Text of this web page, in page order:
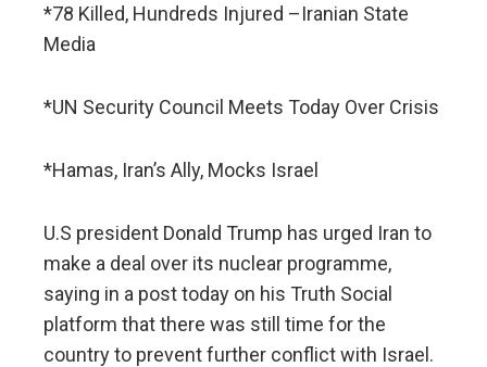
*78 Killed, Hundreds Injured –Iranian State
Media
*UN Security Council Meets Today Over Crisis
*Hamas, Iran’s Ally, Mocks Israel
U.S president Donald Trump has urged Iran to
make a deal over its nuclear programme,
saying in a post today on his Truth Social
platform that there was still time for the
country to prevent further conflict with Israel.